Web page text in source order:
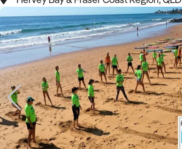
Business Search
Franchise Search
Register for free alerts
Selling
Sell Your Business
Find a Broker
Business Brokers Directory
Sign up as a Broker
Advertise your Franchise
Learn
How to Sell
How to Buy
Magazine
Contact Us